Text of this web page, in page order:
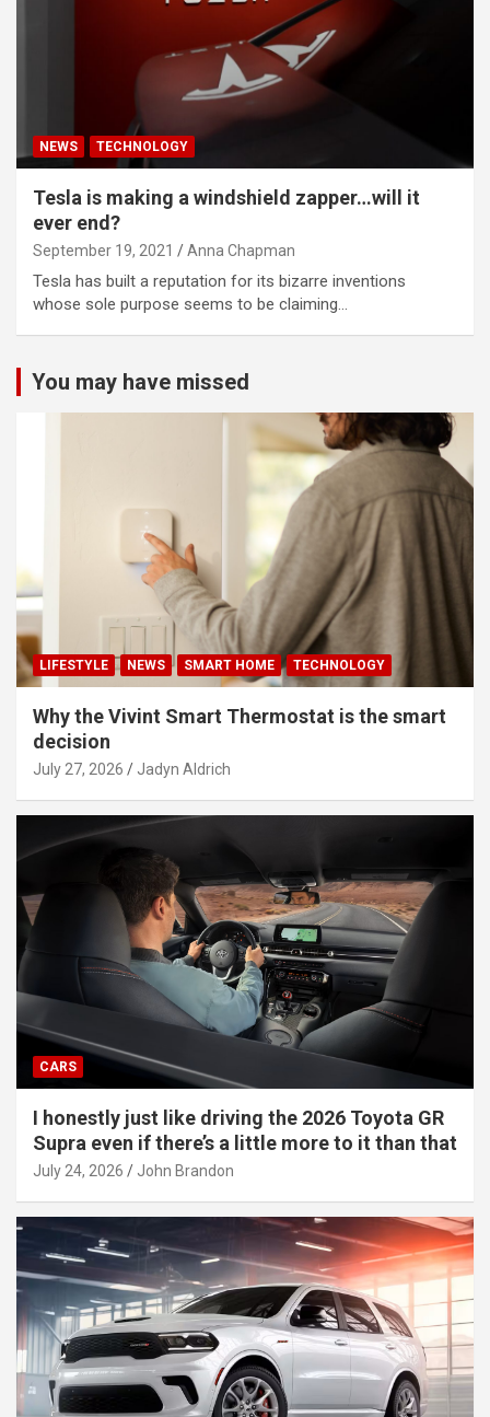
NEWS TECHNOLOGY
Tesla is making a windshield zapper…will it
ever end?
September 19, 2021 Anna Chapman
Tesla has built a reputation for its bizarre inventions
whose sole purpose seems to be claiming…
You may have missed
LIFESTYLE NEWS SMART HOME TECHNOLOGY
Why the Vivint Smart Thermostat is the smart
decision
July 27, 2026 Jadyn Aldrich
CARS
I honestly just like driving the 2026 Toyota GR
Supra even if there’s a little more to it than that
July 24, 2026 John Brandon